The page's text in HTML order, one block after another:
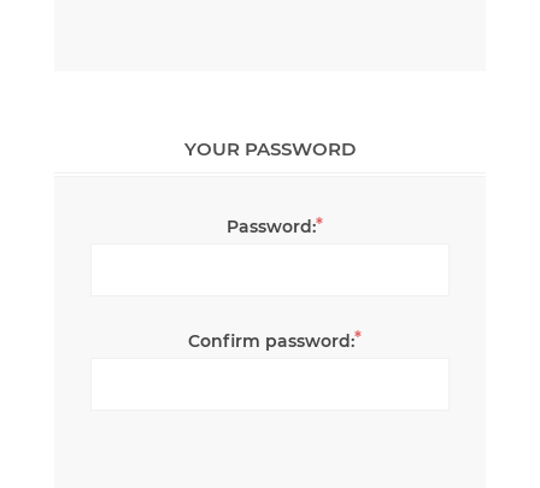
YOUR PASSWORD
Password:*
Confirm password:*